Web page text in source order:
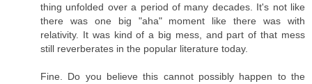
thing unfolded over a period of many decades. It's not like
there was one big "aha" moment like there was with
relativity. It was kind of a big mess, and part of that mess
still reverberates in the popular literature today.
Fine. Do you believe this cannot possibly happen to the